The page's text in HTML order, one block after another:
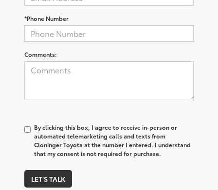
*Phone Number
Comments:
By clicking this box, I agree to receive in-person or
automated telemarketing calls and texts from
Cloninger Toyota at the number I entered. I understand
that my consent is not required for purchase.
LET'S TALK